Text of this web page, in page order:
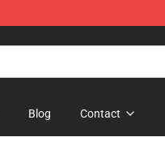
Blog Contact